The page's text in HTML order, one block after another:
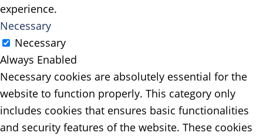
experience.
Necessary
Necessary
Always Enabled
Necessary cookies are absolutely essential for the
website to function properly. This category only
includes cookies that ensures basic functionalities
and security features of the website. These cookies